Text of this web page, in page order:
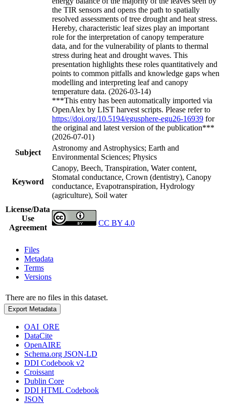
the TIR sensors and opens the path to spatially
resolved assessments of tree drought and heat stress.
Hereby, characteristic leaf sizes play an important
role for the interpretation of canopy temperature
data, and for the vulnerability of plants to thermal
stress during heat and drought waves. This
presentation highlights these roles quantitatively and
points to common pitfalls and knowledge gaps when
modelling and interpreting leaf and canopy
temperature data. (2026-03-14)
***This entry has been automatically imported via
OpenAlex by LIST harvest scripts. Please refer to
https://doi.org/10.5194/egusphere-egu26-16939 for
the original and latest version of the publication***
(2026-07-01)
Subject
Astronomy and Astrophysics; Earth and
Environmental Sciences; Physics
Keyword
Canopy, Beech, Transpiration, Water content,
Stomatal conductance, Crown (dentistry), Canopy
conductance, Evapotranspiration, Hydrology
(agriculture), Soil water
License/Data
Use
Agreement
CC BY 4.0
Files
Metadata
Terms
Versions
There are no files in this dataset.
Export Metadata
OAI_ORE
DataCite
OpenAIRE
Schema.org JSON-LD
DDI Codebook v2
Croissant
Dublin Core
DDI HTML Codebook
JSON